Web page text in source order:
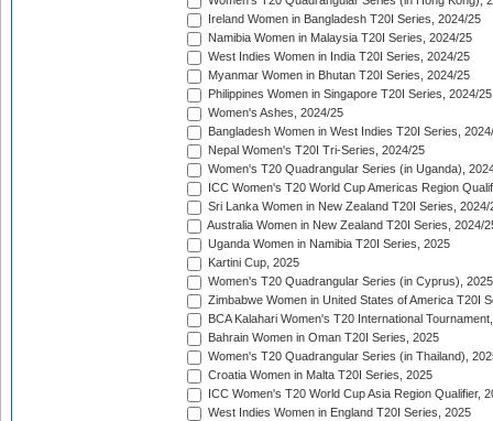
Ireland Women in Bangladesh T20I Series, 2024/25
Namibia Women in Malaysia T20I Series, 2024/25
West Indies Women in India T20I Series, 2024/25
Myanmar Women in Bhutan T20I Series, 2024/25
Philippines Women in Singapore T20I Series, 2024/25
Women's Ashes, 2024/25
Bangladesh Women in West Indies T20I Series,
Nepal Women's T20I Tri-Series, 2024/25
Women's T20 Quadrangular Series (in Uganda),
ICC Women's T20 World Cup Americas Region
Sri Lanka Women in New Zealand T20I Series, 2024/
Australia Women in New Zealand T20I Series, 2024/
Uganda Women in Namibia T20I Series, 2025
Kartini Cup, 2025
Women's T20 Quadrangular Series (in Cyprus), 2025
Zimbabwe Women in United States of America T20I
BCA Kalahari Women's T20 International
Bahrain Women in Oman T20I Series, 2025
Women's T20 Quadrangular Series (in Thailand),
Croatia Women in Malta T20I Series, 2025
ICC Women's T20 World Cup Asia Region Qualifier,
West Indies Women in England T20I Series, 2025